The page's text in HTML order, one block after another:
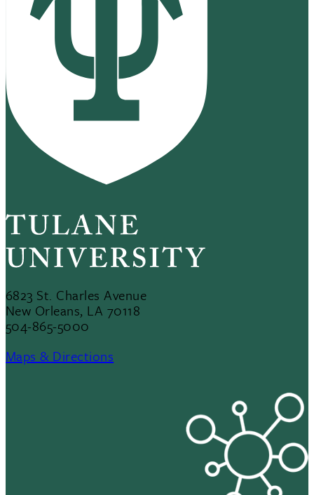
6823 St. Charles Avenue
New Orleans, LA 70118
504-865-5000
Maps & Directions